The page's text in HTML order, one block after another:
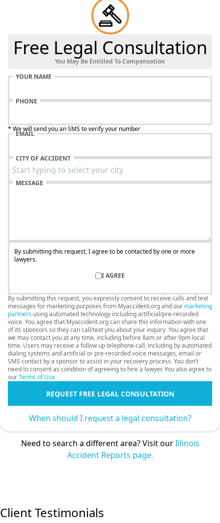
Free Legal Consultation
You May Be Entitled To Compensation
YOUR NAME
PHONE
* We will send you an SMS to verify your number
EMAIL
CITY OF ACCIDENT
MESSAGE
By submitting this request, I agree to be contacted by one or more
lawyers.
I AGREE
By submitting this request, you expressly consent to receive calls and text
messages for marketing purposes from Myaccident.org and our marketing
partners using automated technology including artificial/pre-recorded
voice. You agree that Myaccident.org can share this information with one
of its sponsors so they can call/text you about your inquiry. You agree that
we may contact you at any time, including before 8am or after 9pm local
time. Users may receive a follow up telephone call, including by automated
dialing systems and artificial or pre-recorded voice messages, email or
SMS contact by a sponsor to assist in your recovery process. You don’t
need to consent as condition of agreeing to hire a lawyer. You also agree to
ourTerms of Use.
REQUEST FREE LEGAL CONSULTATION
When should I request a legal consultation?
Need to search a different area? Visit ourIllinois
Accident Reports page.
Client Testimonials